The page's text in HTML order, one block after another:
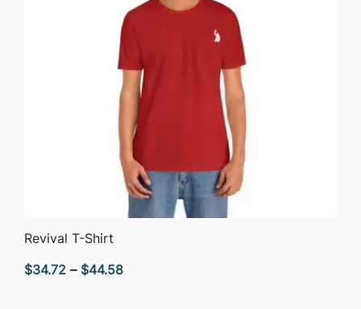
Revival T-Shirt
$34.72 – $44.58Price